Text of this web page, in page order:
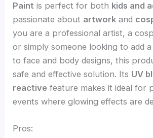
Paint is perfect for both kids and
passionate about artwork and
you are a professional artist, a
or simply someone looking to add
to face and body designs, this
safe and effective solution. Its UV
reactive feature makes it ideal for
events where glowing effects are
Pros: